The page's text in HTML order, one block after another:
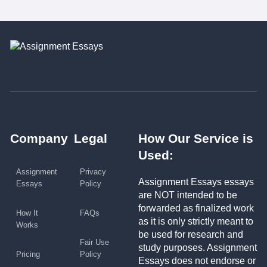
Company
Assignment
Essays
How It
Works
Pricing
Legal
Privacy
Policy
FAQs
Fair Use
Policy
How Our Service is
Used:
Assignment Essays essays
are NOT intended to be
forwarded as finalized work
as it is only strictly meant to
be used for research and
study purposes. Assignment
Essays does not endorse or